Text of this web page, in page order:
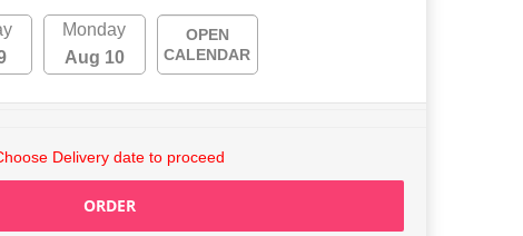
Monday
Aug 10
OPEN
CALENDAR
Delivery date to proceed
ORDER